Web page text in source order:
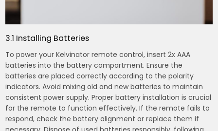
3.1 Installing Batteries
To power your Kelvinator remote control, insert 2x AAA
batteries into the battery compartment. Ensure the
batteries are placed correctly according to the polarity
indicators. Avoid mixing old and new batteries to maintain
consistent power supply. Proper battery installation is crucial
for the remote to function effectively. If the remote fails to
respond, check the battery alignment or replace them if